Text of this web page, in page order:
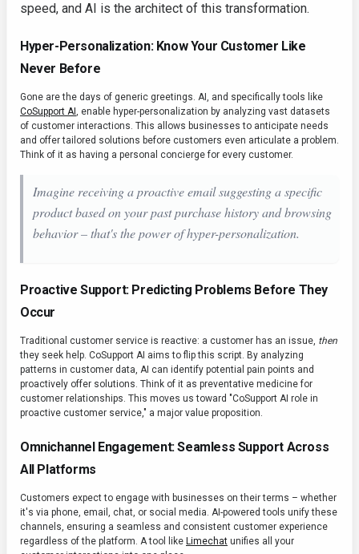
speed, and AI is the architect of this transformation.
Hyper-Personalization: Know Your Customer Like
Never Before
Gone are the days of generic greetings. AI, and specifically tools like
CoSupport AI, enable hyper-personalization by analyzing vast datasets
of customer interactions. This allows businesses to anticipate needs
and offer tailored solutions before customers even articulate a problem.
Think of it as having a personal concierge for every customer.
Imagine receiving a proactive email suggesting a specific
product based on your past purchase history and browsing
behavior – that's the power of hyper-personalization.
Proactive Support: Predicting Problems Before They
Occur
Traditional customer service is reactive: a customer has an issue, then
they seek help. CoSupport AI aims to flip this script. By analyzing
patterns in customer data, AI can identify potential pain points and
proactively offer solutions. Think of it as preventative medicine for
customer relationships. This moves us toward "CoSupport AI role in
proactive customer service," a major value proposition.
Omnichannel Engagement: Seamless Support Across
All Platforms
Customers expect to engage with businesses on their terms – whether
it's via phone, email, chat, or social media. AI-powered tools unify these
channels, ensuring a seamless and consistent customer experience
regardless of the platform. A tool like Limechat unifies all your